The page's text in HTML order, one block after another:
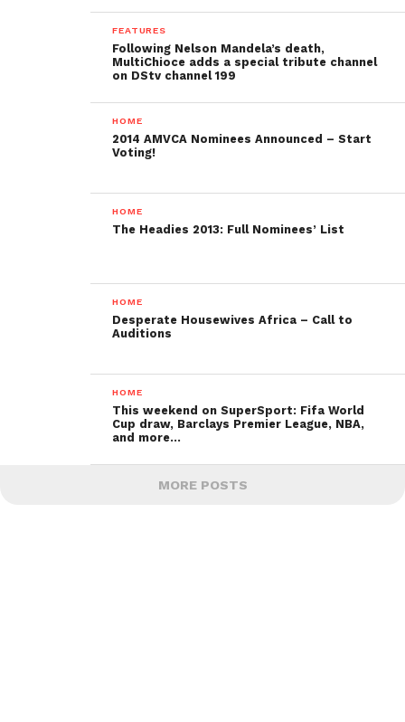
FEATURES
Following Nelson Mandela’s death,
MultiChioce adds a special tribute channel
on DStv channel 199
HOME
2014 AMVCA Nominees Announced – Start
Voting!
HOME
The Headies 2013: Full Nominees’ List
HOME
Desperate Housewives Africa – Call to
Auditions
HOME
This weekend on SuperSport: Fifa World
Cup draw, Barclays Premier League, NBA,
and more…
MORE POSTS